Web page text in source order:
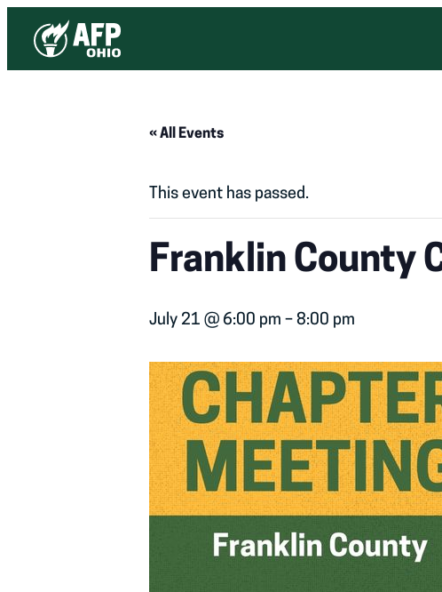
« All Events
This event has passed.
Franklin County
July 21 @ 6:00 pm – 8:00 pm